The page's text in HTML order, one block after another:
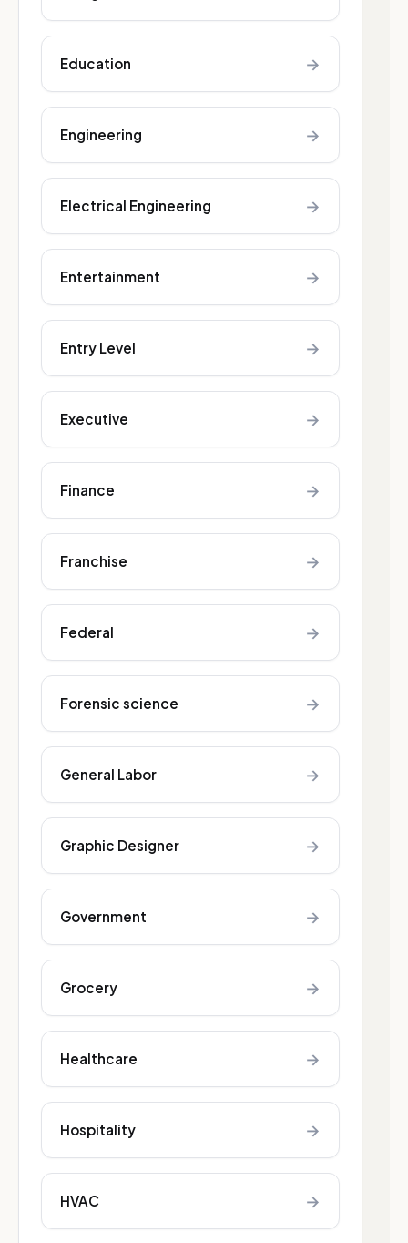
Education →
Engineering →
Electrical Engineering →
Entertainment →
Entry Level →
Executive →
Finance →
Franchise →
Federal →
Forensic science →
General Labor →
Graphic Designer →
Government →
Grocery →
Healthcare →
Hospitality →
HVAC →